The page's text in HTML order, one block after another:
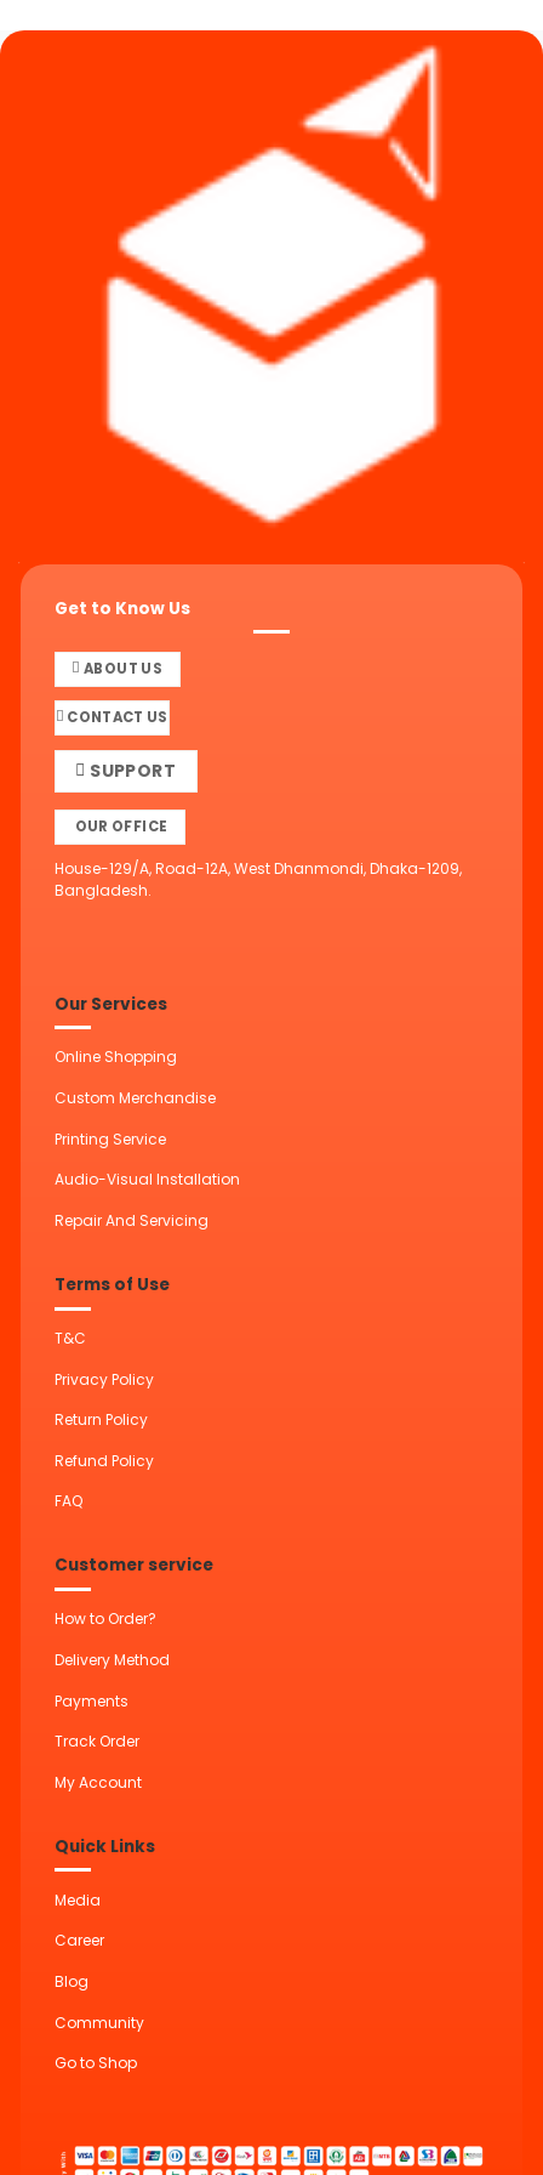
Get to Know Us
ABOUT US
CONTACT US
SUPPORT
OUR OFFICE
House-129/A, Road-12A, West Dhanmondi, Dhaka-1209,
Bangladesh.
Our Services
Online Shopping
Custom Merchandise
Printing Service
Audio-Visual Installation
Repair And Servicing
Terms of Use
T&C
Privacy Policy
Return Policy
Refund Policy
FAQ
Customer service
How to Order?
Delivery Method
Payments
Track Order
My Account
Quick Links
Media
Career
Blog
Community
Go to Shop